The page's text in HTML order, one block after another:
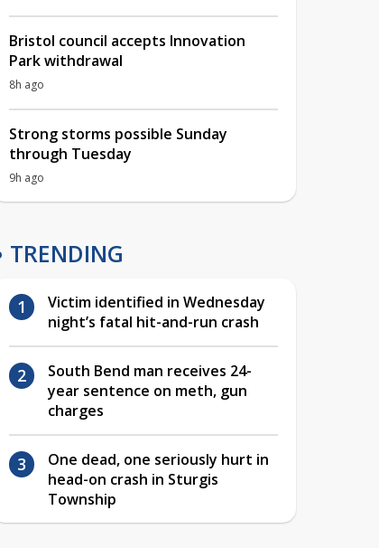
Bristol council accepts Innovation
Park withdrawal
8h ago
Strong storms possible Sunday
through Tuesday
9h ago
TRENDING
Victim identified in Wednesday
night’s fatal hit-and-run crash
South Bend man receives 24-
year sentence on meth, gun
charges
One dead, one seriously hurt in
head-on crash in Sturgis
Township